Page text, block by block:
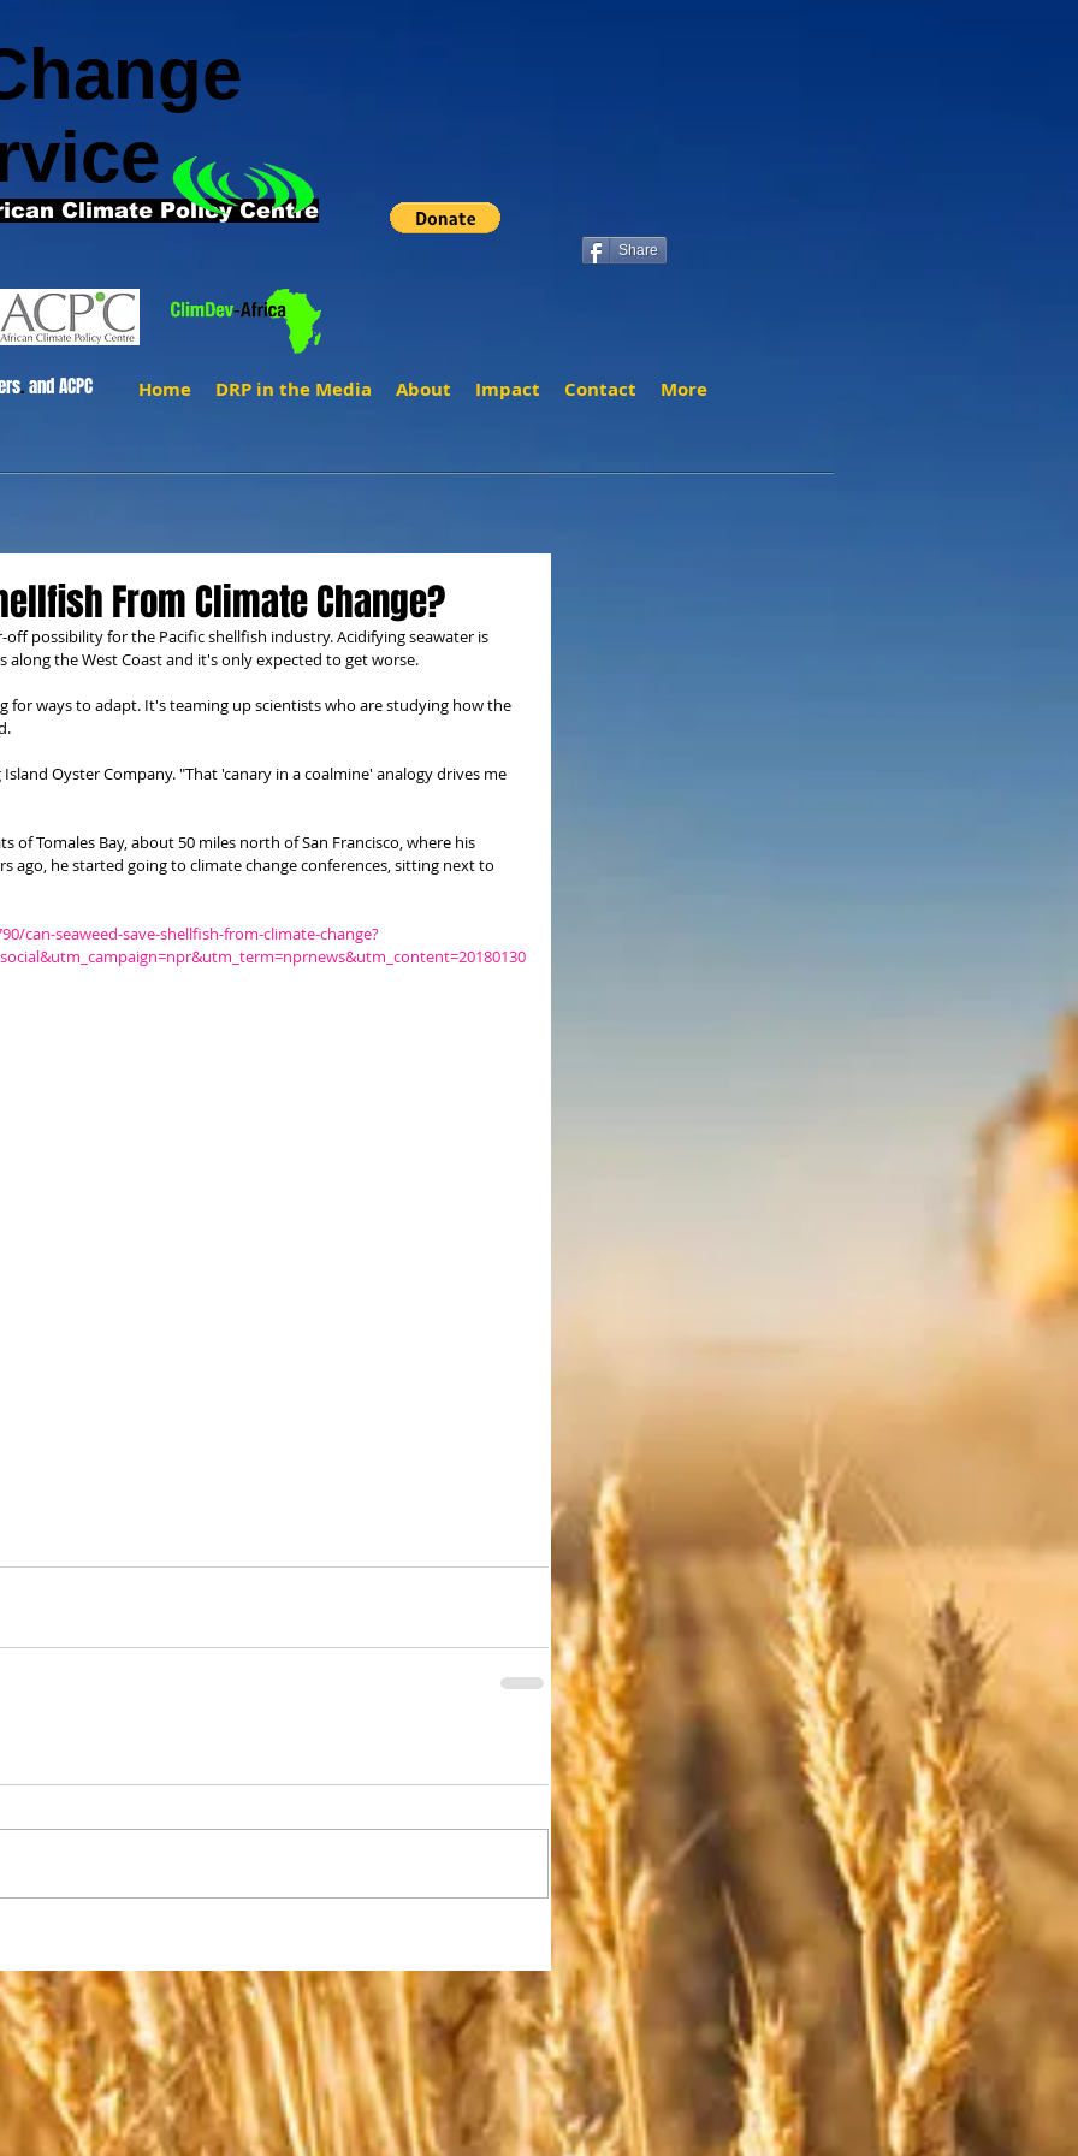
Climate Policy Centre
Share
Home DRP in the Media About Impact Contact More
.and ACPC
From Climate Change?
possibility for the Pacific shellfish industry. Acidifying seawater is
the West Coast and it's only expected to get worse.
for ways to adapt. It's teaming up scientists who are studying how the
Oyster Company. "That 'canary in a coalmine' analogy drives me
Tomales Bay, about 50 miles north of San Francisco, where his
ago, he started going to climate change conferences, sitting next to
can-seaweed-save-shellfish-from-climate-change?